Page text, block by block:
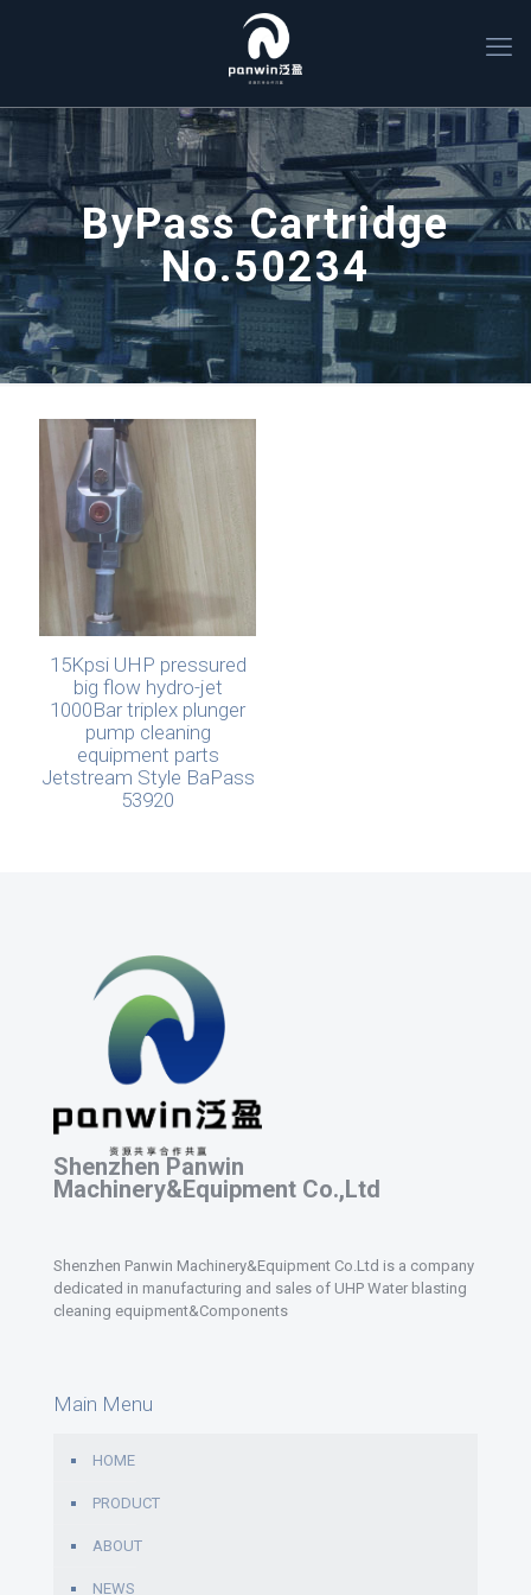
ByPass Cartridge
No.50234
15Kpsi UHP pressured
big flow hydro-jet
1000Bar triplex plunger
pump cleaning
equipment parts
Jetstream Style BaPass
53920
Shenzhen Panwin
Machinery&Equipment Co.,Ltd
Shenzhen Panwin Machinery&Equipment Co.Ltd is a company
dedicated in manufacturing and sales of UHP Water blasting
cleaning equipment&Components
Main Menu
HOME
PRODUCT
ABOUT
NEWS